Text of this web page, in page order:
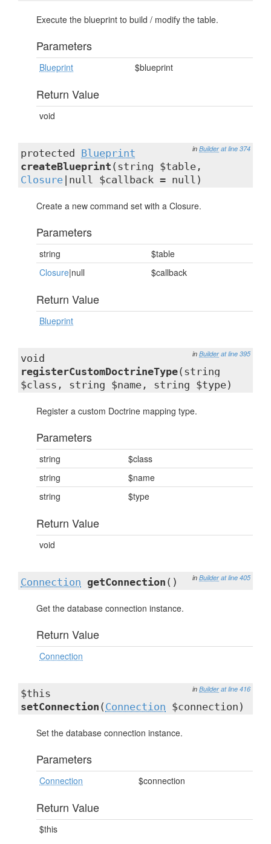
Execute the blueprint to build / modify the table.
Parameters
Blueprint $blueprint
Return Value
void
in Builder at line 374
protected Blueprint
createBlueprint (string $table,
Closure |null $callback = null)
Create a new command set with a Closure.
Parameters
string
$table
Closure|null $callback
Return Value
Blueprint
in Builder at line 395
void
registerCustomDoctrineType(string
$class, string $name, string $type)
Register a custom Doctrine mapping type.
Parameters
string
$class
string
$name
string
$type
Return Value
void
in Builder at line 405
Connection getConnection ()
Get the database connection instance.
Return Value
Connection
in Builder at line 416
$this
setConnection ( Connection $connection)
Set the database connection instance.
Parameters
Connection $connection
Return Value
$this